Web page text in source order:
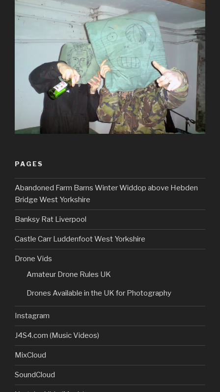
PAGES
Abandoned Farm Barns Winter Widdop above Hebden
Bridge West Yorkshire
Banksy Rat Liverpool
Castle Carr Luddenfoot West Yorkshire
Drone Vids
Amateur Drone Rules UK
Drones Available in the UK for Photography
Instagram
J4S4.com (Music Videos)
MixCloud
SoundCloud